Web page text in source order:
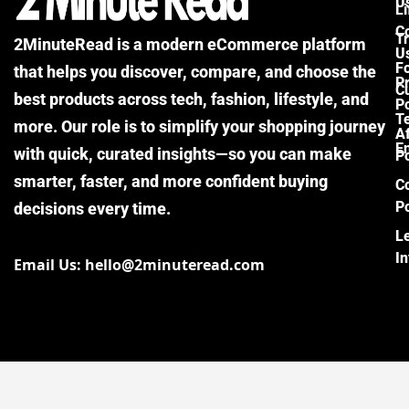
2MinuteRead is a modern eCommerce platform
that helps you discover, compare, and choose the
best products across tech, fashion, lifestyle, and
more. Our role is to simplify your shopping journey
with quick, curated insights—so you can make
smarter, faster, and more confident buying
decisions every time.
Email Us: hello@2minuteread.com